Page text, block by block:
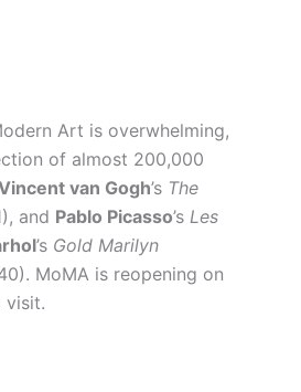
Art is overwhelming,
of almost 200,000
van Gogh’s The
and Pablo Picasso’s Les
’s Gold Marilyn
MoMA is reopening on
visit.